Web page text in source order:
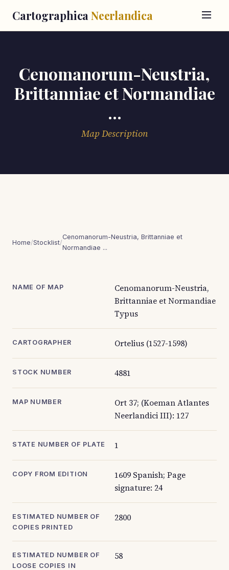
Cartographica Neerlandica
Cenomanorum-Neustria,
Brittanniae et Normandiae
...
Map Description
Home/Stocklist/
Cenomanorum-Neustria, Brittanniae et
Normandiae ...
NAME OF MAP
Cenomanorum-Neustria,
Brittanniae et Normandiae
Typus
CARTOGRAPHER Ortelius (1527-1598)
STOCK NUMBER 4881
MAP NUMBER
Ort 37; (Koeman Atlantes
Neerlandici III): 127
STATE NUMBER OF PLATE 1
COPY FROM EDITION
1609 Spanish; Page
signature: 24
ESTIMATED NUMBER OF
COPIES PRINTED
2800
ESTIMATED NUMBER OF
LOOSE COPIES IN
58